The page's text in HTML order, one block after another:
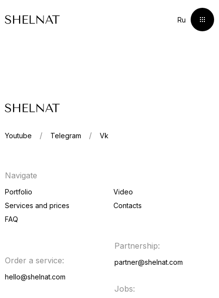
Ru
Ru
Portfolio
Services and prices
Сontacts
Youtube Telegram Vk
Navigate
Portfolio
Services and prices
FAQ
Video
Сontacts
Order a service:
hello@shelnat.com
Partnership:
partner@shelnat.com
Jobs: